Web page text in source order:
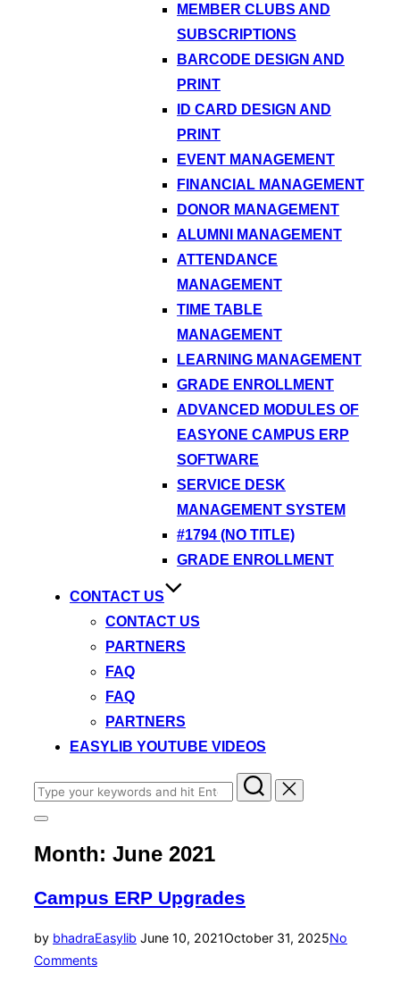
MEMBER CLUBS AND
SUBSCRIPTIONS
BARCODE DESIGN AND
PRINT
ID CARD DESIGN AND
PRINT
EVENT MANAGEMENT
FINANCIAL MANAGEMENT
DONOR MANAGEMENT
ALUMNI MANAGEMENT
ATTENDANCE
MANAGEMENT
TIME TABLE
MANAGEMENT
LEARNING MANAGEMENT
GRADE ENROLLMENT
ADVANCED MODULES OF
EASYONE CAMPUS ERP
SOFTWARE
SERVICE DESK
MANAGEMENT SYSTEM
#1794 (NO TITLE)
GRADE ENROLLMENT
CONTACT US
CONTACT US
PARTNERS
FAQ
FAQ
PARTNERS
EASYLIB YOUTUBE VIDEOS
Search
for:
Toggle
&
Month: June 2021
Campus ERP Upgrades
by bhadraEasylib Posted
June 10, 2021October 31, 2025No
Comments